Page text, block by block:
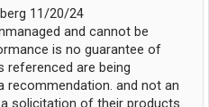
11/20/24
and cannot be
is no guarantee of
referenced are being
recommendation. and not an
solicitation of their products